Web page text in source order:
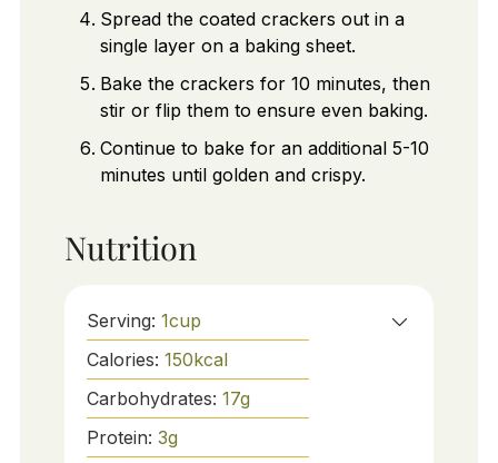
Spread the coated crackers out in a
single layer on a baking sheet.
Bake the crackers for 10 minutes, then
stir or flip them to ensure even baking.
Continue to bake for an additional 5-10
minutes until golden and crispy.
Nutrition
Serving: 1cup
Calories: 150kcal
Carbohydrates: 17g
Protein: 3g